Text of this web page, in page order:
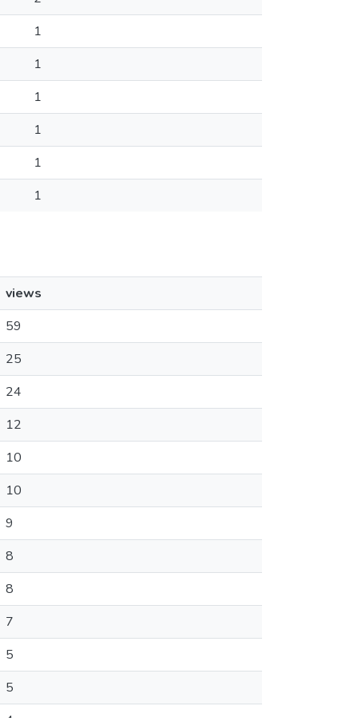
1
1
1
1
1
1
views
59
25
24
12
10
10
9
8
8
7
5
5